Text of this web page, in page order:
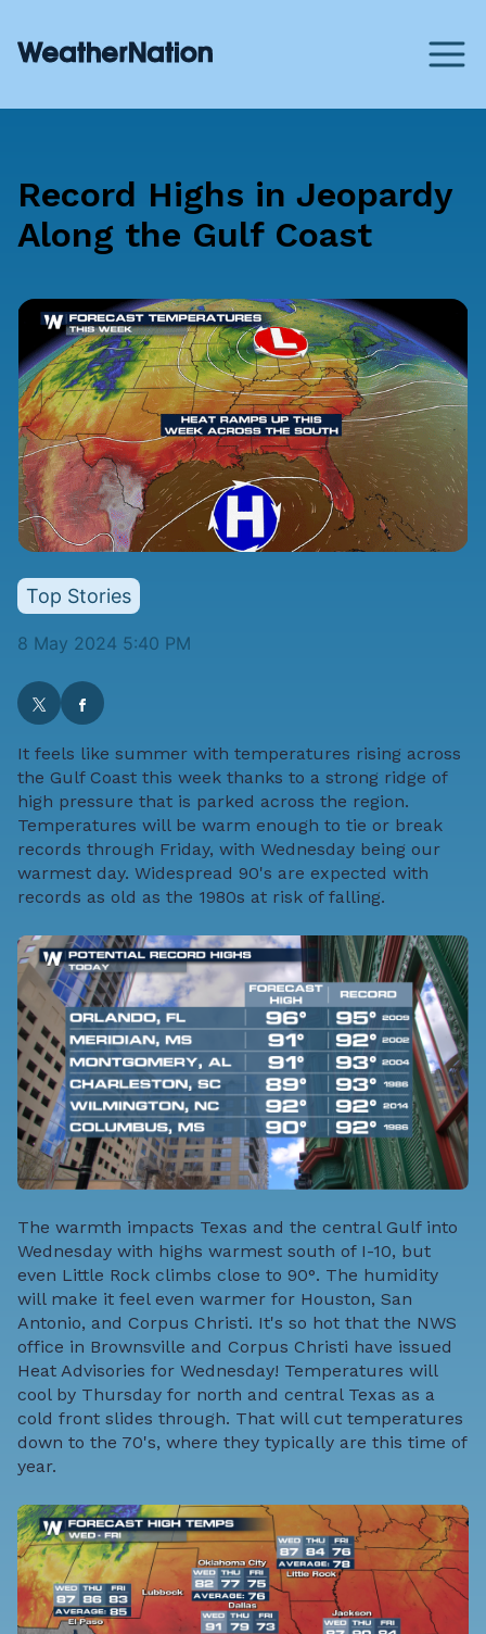
Record Highs in Jeopardy
Along the Gulf Coast
Top Stories
8 May 2024 5:40 PM
It feels like summer with temperatures rising across
the Gulf Coast this week thanks to a strong ridge of
high pressure that is parked across the region.
Temperatures will be warm enough to tie or break
records through Friday, with Wednesday being our
warmest day. Widespread 90's are expected with
records as old as the 1980s at risk of falling.
The warmth impacts Texas and the central Gulf into
Wednesday with highs warmest south of I-10, but
even Little Rock climbs close to 90°. The humidity
will make it feel even warmer for Houston, San
Antonio, and Corpus Christi. It's so hot that the NWS
office in Brownsville and Corpus Christi have issued
Heat Advisories for Wednesday! Temperatures will
cool by Thursday for north and central Texas as a
cold front slides through. That will cut temperatures
down to the 70's, where they typically are this time of
year.